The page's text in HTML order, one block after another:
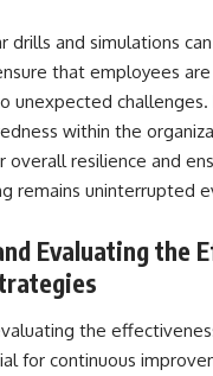
drills and simulations
that employees
unexpected challenges.
within the
overall resilience and
remains uninterrupted
Evaluating the
the
for continuous